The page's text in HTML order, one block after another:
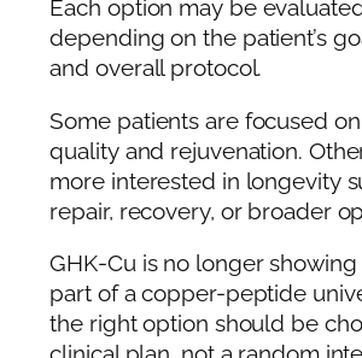
Each option may be
depending on the patient’s
and overall protocol.
Some patients are focused
quality and rejuvenation.
more interested in longevity
repair, recovery, or broader
GHK-Cu is no longer showing
part of a copper-peptide
the right option should be